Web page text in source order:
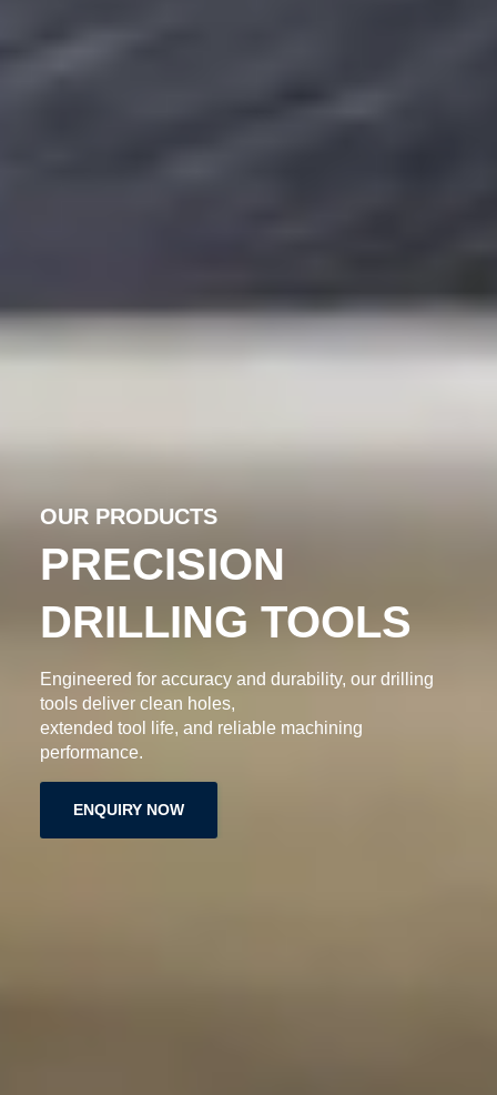
OUR PRODUCTS
PRECISION
DRILLING TOOLS
Engineered for accuracy and durability, our drilling
tools deliver clean holes,
extended tool life, and reliable machining
performance.
ENQUIRY NOW